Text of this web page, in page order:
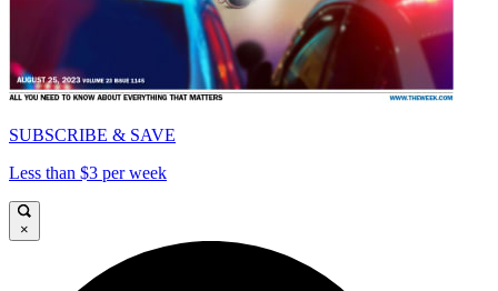
SUBSCRIBE & SAVE
Less than $3 per week
×